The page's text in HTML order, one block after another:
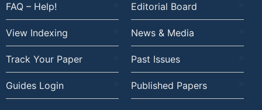
FAQ – Help! Editorial Board
View Indexing News & Media
Track Your Paper Past Issues
Guides Login Published Papers